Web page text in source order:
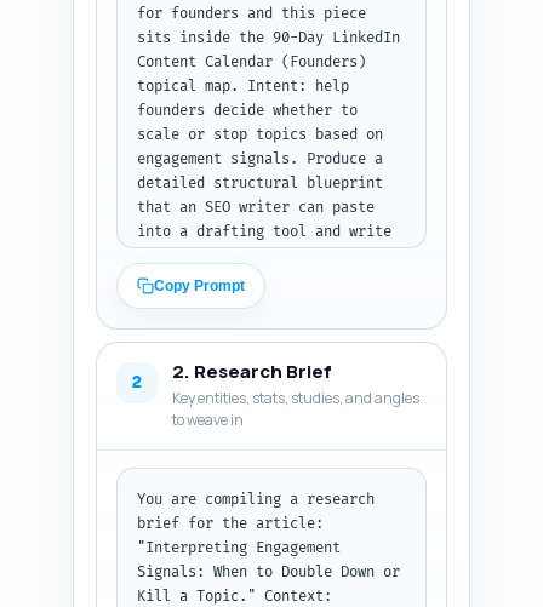
for founders and this piece
sits inside the 90-Day LinkedIn
Content Calendar (Founders)
topical map. Intent: help
founders decide whether to
scale or stop topics based on
engagement signals. Produce a
detailed structural blueprint
that an SEO writer can paste
into a drafting tool and write
H1 (the title), all H2s and any
H3 sub-headings, word targets
per section (total ~800 words),
exactly what to cover in each
section (data points, examples,
micro-actions, and
transitions). Must include: a
short rubric table (as a
section) with signal thresholds
for "double down", "iterate",
"kill"; one practical A/B test
template; and an example
founder scenario showing the
Copy Prompt
2 2. Research Brief
Key entities, stats, studies, and angles
to weave in
You are compiling a research
brief for the article:
"Interpreting Engagement
Signals: When to Double Down or
Kill a Topic." Context: